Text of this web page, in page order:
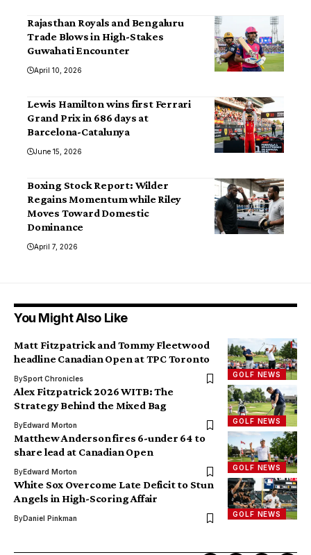
Rajasthan Royals and Bengaluru
Trade Blows in High-Stakes
Guwahati Encounter
April 10, 2026
Lewis Hamilton wins first Ferrari
Grand Prix in 686 days at
Barcelona-Catalunya
June 15, 2026
Boxing Stock Report: Wilder
Regains Momentum while Riley
Moves Toward Domestic
Dominance
April 7, 2026
You Might Also Like
GOLF NEWS
Matt Fitzpatrick and Tommy Fleetwood
headline Canadian Open at TPC Toronto
BySport Chronicles
GOLF NEWS
Alex Fitzpatrick 2026 WITB: The
Strategy Behind the Mixed Bag
ByEdward Morton
GOLF NEWS
Matthew Anderson fires 6-under 64 to
share lead at Canadian Open
ByEdward Morton
GOLF NEWS
White Sox Overcome Late Deficit to Stun
Angels in High-Scoring Affair
ByDaniel Pinkman